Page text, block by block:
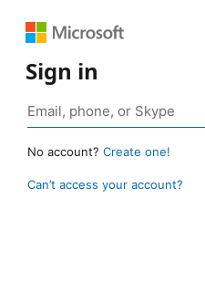
Sign in
No account? Create one!
Can’t access your account?